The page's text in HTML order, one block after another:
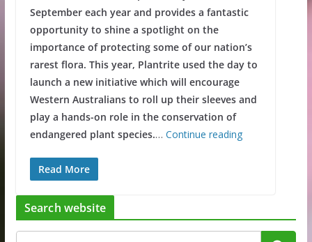
September each year and provides a fantastic
opportunity to shine a spotlight on the
importance of protecting some of our nation’s
rarest flora. This year, Plantrite used the day to
launch a new initiative which will encourage
Western Australians to roll up their sleeves and
play a hands-on role in the conservation of
endangered plant species.… Continue reading
Read More
Search website